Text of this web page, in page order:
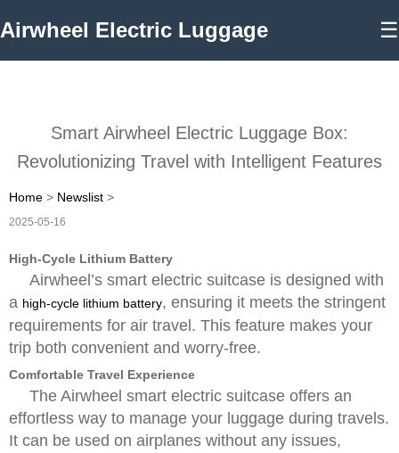
Airwheel Electric Luggage ☰
Smart Airwheel Electric Luggage Box:
Revolutionizing Travel with Intelligent Features
Home > Newslist >
2025-05-16
High-Cycle Lithium Battery
Airwheel’s smart electric suitcase is designed with
a high-cycle lithium battery, ensuring it meets the stringent
requirements for air travel. This feature makes your
trip both convenient and worry-free.
Comfortable Travel Experience
The Airwheel smart electric suitcase offers an
effortless way to manage your luggage during travels.
It can be used on airplanes without any issues,